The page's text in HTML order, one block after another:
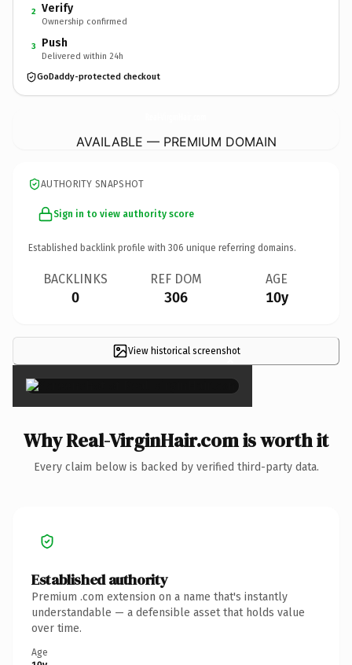
2 Verify
Ownership confirmed
3 Push
Delivered within 24h
GoDaddy-protected checkout
AVAILABLE — PREMIUM DOMAIN
AUTHORITY SNAPSHOT
Sign in to view authority score
Established backlink profile with 306 unique referring domains.
BACKLINKS
0
REF DOM
306
AGE
10y
View historical screenshot
×
Why Real-VirginHair.com is worth it
Every claim below is backed by verified third-party data.
Established authority
Premium .com extension on a name that's instantly
understandable — a defensible asset that holds value
over time.
Age